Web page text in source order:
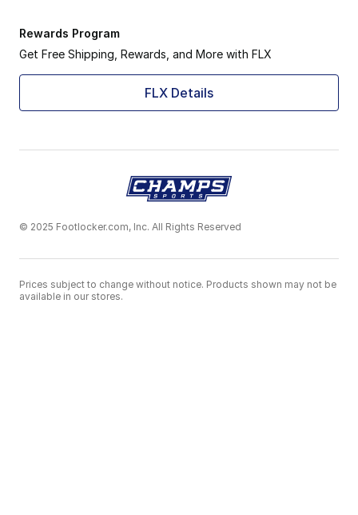
Rewards Program
Get Free Shipping, Rewards, and More with FLX
FLX Details
© 2025 Footlocker.com, Inc. All Rights Reserved
Prices subject to change without notice. Products shown may not be
available in our stores.